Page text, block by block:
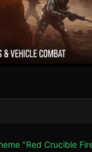
"Red Crucible